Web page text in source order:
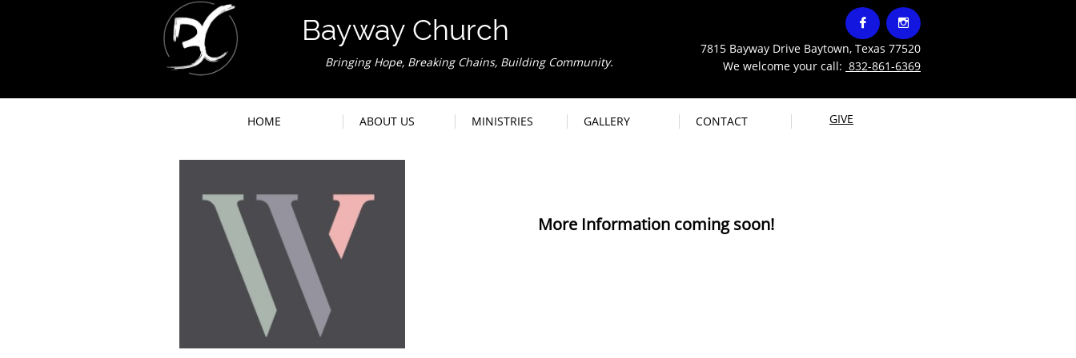
 
7815 Bayway Drive Baytown, Texas 77520
We welcome your call: 832-861-6369
Bayway Church  
Bringing Hope, Breaking Chains, Building Community.
GIVE
HOME ABOUT US MINISTRIES GALLERY CONTACT
More Information coming soon!